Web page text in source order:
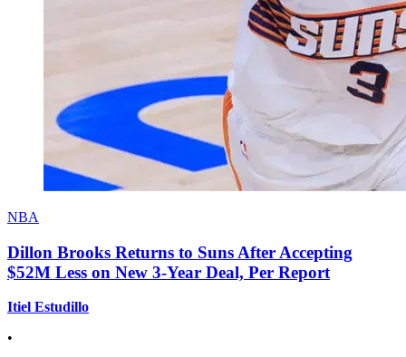
NBA
Dillon Brooks Returns to Suns After Accepting
$52M Less on New 3-Year Deal, Per Report
Itiel Estudillo
•